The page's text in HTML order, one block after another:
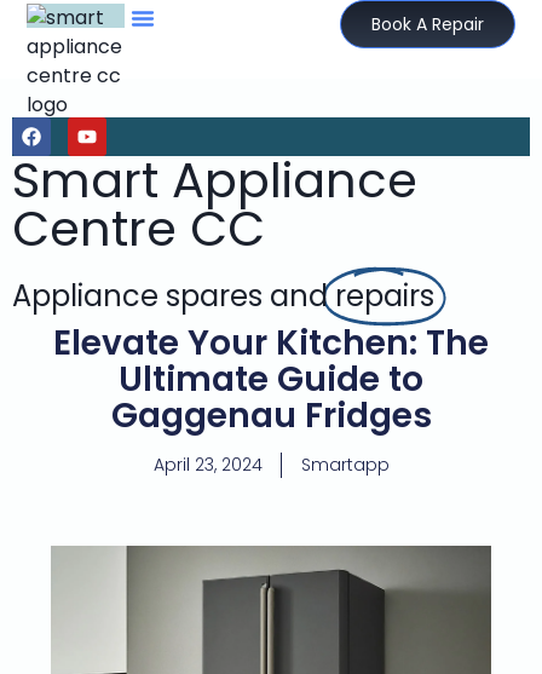
Book A Repair
Smart Appliance
Centre CC
Appliance spares andrepairs
Elevate Your Kitchen: The
Ultimate Guide to
Gaggenau Fridges
April 23, 2024 Smartapp